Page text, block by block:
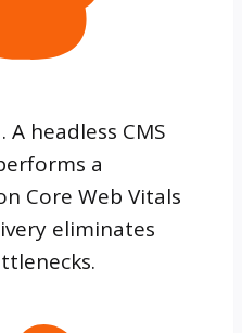
A headless CMS
a
Core Web Vitals
eliminates